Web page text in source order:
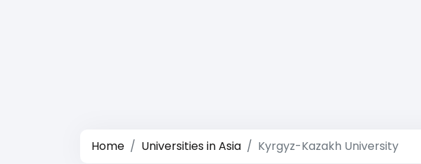
Home Universities in Asia Kyrgyz-Kazakh University